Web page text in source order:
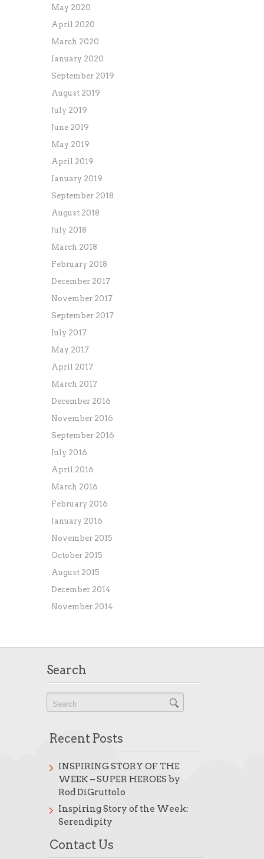
May 2020
April 2020
March 2020
January 2020
September 2019
August 2019
July 2019
June 2019
May 2019
April 2019
January 2019
September 2018
August 2018
July 2018
March 2018
February 2018
December 2017
November 2017
September 2017
July 2017
May 2017
April 2017
March 2017
December 2016
November 2016
September 2016
July 2016
April 2016
March 2016
February 2016
January 2016
November 2015
October 2015
August 2015
December 2014
November 2014
Search
Recent Posts
INSPIRING STORY OF THE
WEEK – SUPER HEROES by
Rod DiGruttolo
Inspiring Story of the Week:
Serendipity
Contact Us